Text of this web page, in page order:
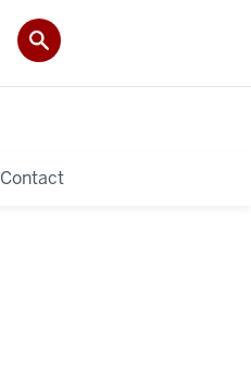
Contact